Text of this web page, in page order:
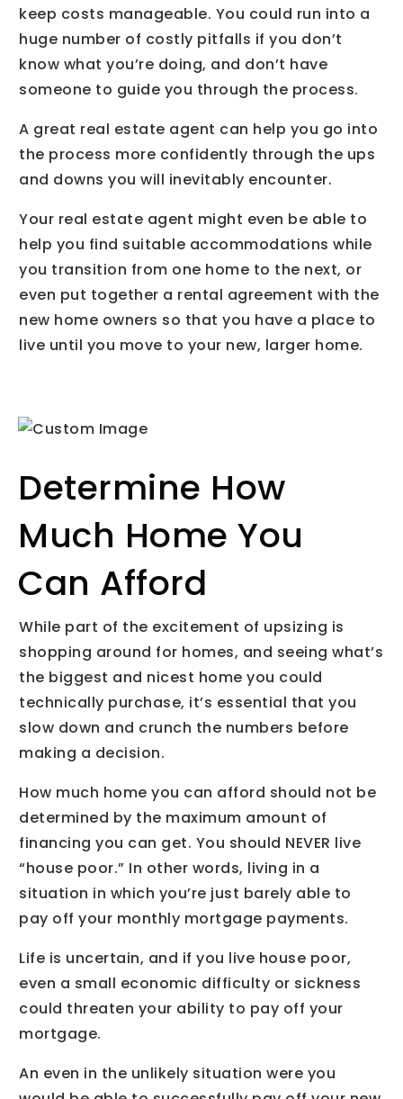
keep costs manageable. You could run into a
huge number of costly pitfalls if you don’t
know what you’re doing, and don’t have
someone to guide you through the process.
A great real estate agent can help you go into
the process more confidently through the ups
and downs you will inevitably encounter.
Your real estate agent might even be able to
help you find suitable accommodations while
you transition from one home to the next, or
even put together a rental agreement with the
new home owners so that you have a place to
live until you move to your new, larger home.
Determine How
Much Home You
Can Afford
While part of the excitement of upsizing is
shopping around for homes, and seeing what’s
the biggest and nicest home you could
technically purchase, it’s essential that you
slow down and crunch the numbers before
making a decision.
How much home you can afford should not be
determined by the maximum amount of
financing you can get. You should NEVER live
“house poor.” In other words, living in a
situation in which you’re just barely able to
pay off your monthly mortgage payments.
Life is uncertain, and if you live house poor,
even a small economic difficulty or sickness
could threaten your ability to pay off your
mortgage.
An even in the unlikely situation were you